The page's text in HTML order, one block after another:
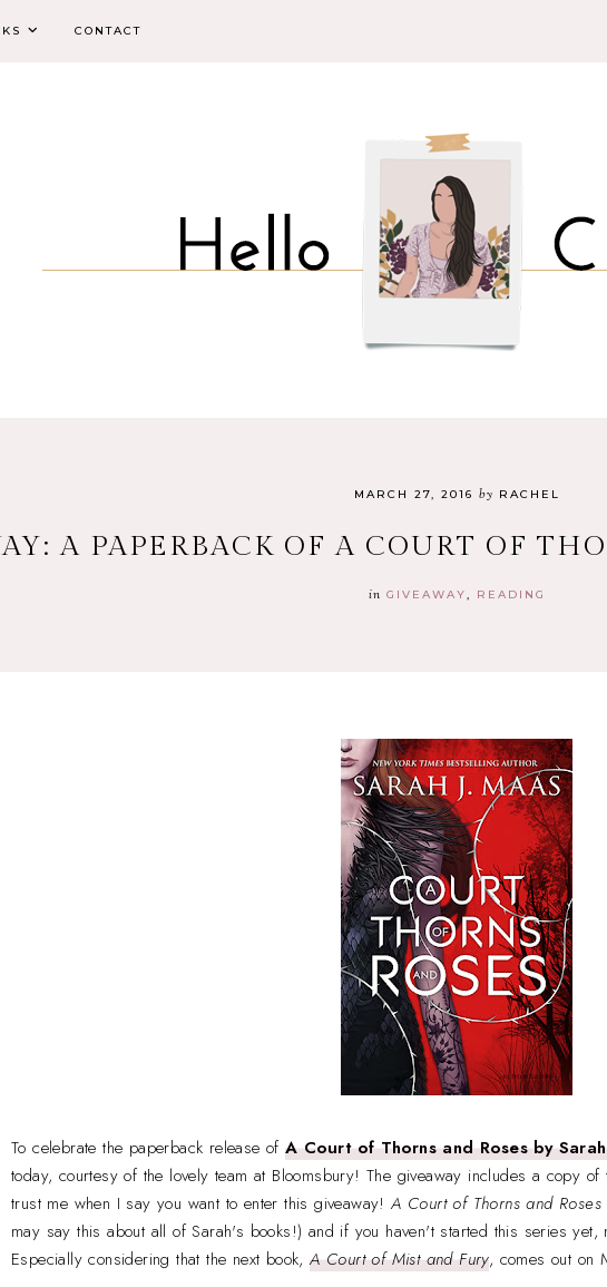
CONTACT
MARCH 27, 2016 by RACHEL
A PAPERBACK OF A COURT OF
in GIVEAWAY READING
To celebrate the paperback release ofA Court of Thorns and Roses by
today, courtesy of the lovely team at Bloomsbury! The giveaway includes a copy
trust me when I say you want to enter this giveaway!A Court of Thorns and Roses
may say this about all of Sarah's books!) and if you haven't started this series
Especially considering that the next book,A Court of Mist and Fury, comes out on